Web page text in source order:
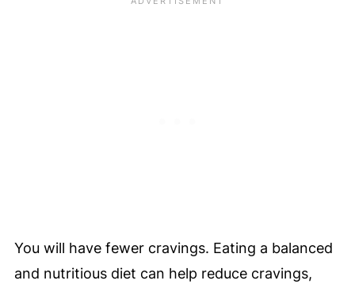
You will have fewer cravings. Eating a balanced
and nutritious diet can help reduce cravings,